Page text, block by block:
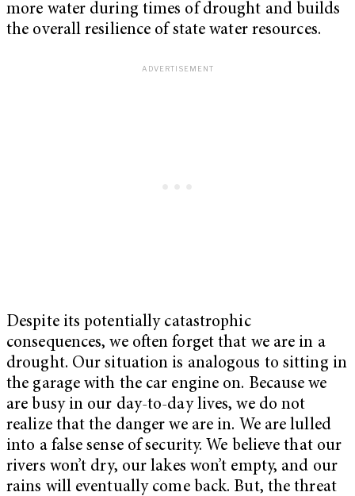
more water during times of drought and builds
the overall resilience of state water resources.
Despite its potentially catastrophic
consequences, we often forget that we are in a
drought. Our situation is analogous to sitting in
the garage with the car engine on. Because we
are busy in our day-to-day lives, we do not
realize that the danger we are in. We are lulled
into a false sense of security. We believe that our
rivers won’t dry, our lakes won’t empty, and our
rains will eventually come back. But, the threat